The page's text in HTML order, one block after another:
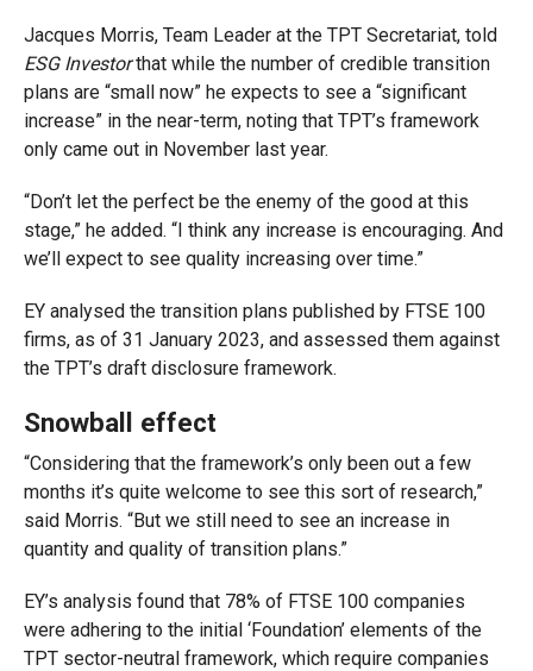
Jacques Morris, Team Leader at the TPT Secretariat, told
ESG Investorthat while the number of credible transition
plans are “small now” he expects to see a “significant
increase” in the near-term, noting that TPT’s framework
only came out in November last year.
“Don’t let the perfect be the enemy of the good at this
stage,” he added. “I think any increase is encouraging. And
we’ll expect to see quality increasing over time.”
EY analysed the transition plans published by FTSE 100
firms, as of 31 January 2023, and assessed them against
the TPT’s draft disclosure framework.
Snowball effect
“Considering that the framework’s only been out a few
months it’s quite welcome to see this sort of research,”
said Morris. “But we still need to see an increase in
quantity and quality of transition plans.”
EY’s analysis found that 78% of FTSE 100 companies
were adhering to the initial ‘Foundation’ elements of the
TPT sector-neutral framework, which require companies